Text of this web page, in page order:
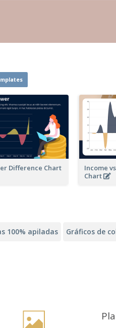
Difference Chart
Income
Chart
100% apiladas Gráficos de